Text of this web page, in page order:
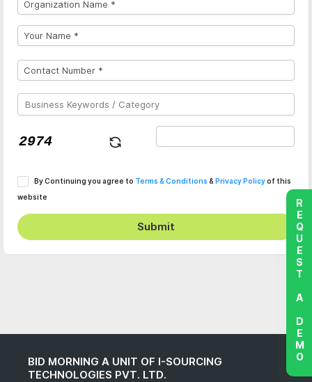
By Continuing you agree to Terms & Conditions & Privacy Policyof this
website
Submit
BID MORNING A UNIT OF I-SOURCING
TECHNOLOGIES PVT. LTD.
REQUEST A DEMO